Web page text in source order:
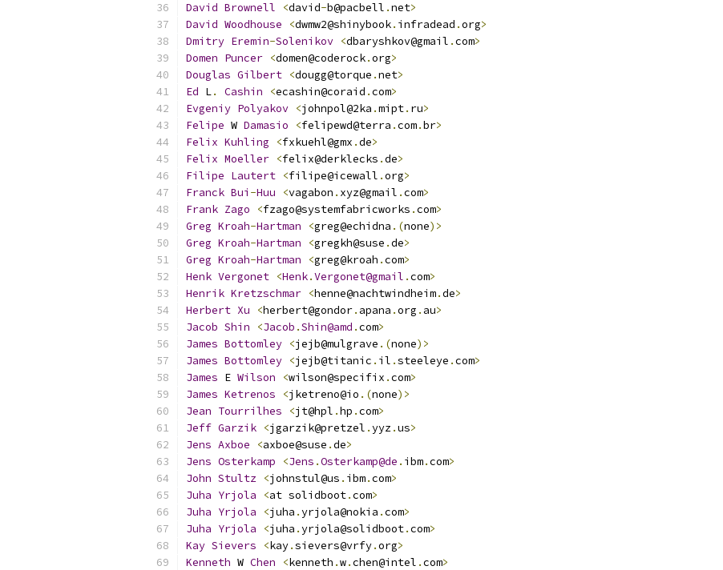
David Brownell <david-b@pacbell .net>
David Woodhouse <dwmw2@shinybook. infradead .org>
Dmitry Eremin-Solenikov <dbaryshkov@gmail .com>
Domen Puncer <domen@coderock.org>
Douglas Gilbert <dougg@torque .net>
Ed L. Cashin <ecashin@coraid .com>
Evgeniy Polyakov <johnpol@2ka .mipt. ru>
Felipe W Damasio <felipewd@terra .com.br>
Felix Kuhling <fxkuehl@gmx .de>
Felix Moeller <felix@derklecks .de>
Filipe Lautert <filipe@icewall .org>
Franck Bui -Huu <vagabon . xyz@gmail .com>
Frank Zago <fzago@systemfabricworks .com>
Greg Kroah-Hartman <greg@echidna .(none)>
Greg Kroah-Hartman <gregkh@suse .de>
Greg Kroah-Hartman <greg@kroah .com>
Henk Vergonet <Henk.Vergonet@gmail .com>
Henrik Kretzschmar <henne@nachtwindheim.de>
Herbert Xu <herbert@gondor. apana .org . au>
Jacob Shin <Jacob .Shin@amd .com>
James Bottomley <jejb@mulgrave .(none)>
James Bottomley <jejb@titanic . il .steeleye .com>
James E Wilson <wilson@specifix .com>
James Ketrenos <jketreno@io .(none)>
Jean Tourrilhes <jt@hpl .hp .com>
Jeff Garzik <jgarzik@pretzel .yyz.us>
Jens Axboe <axboe@suse .de>
Jens Osterkamp <Jens .Osterkamp@de . ibm.com>
John Stultz <johnstul@us . ibm.com>
Juha Yrjola <at solidboot.com>
Juha Yrjola <juha .yrjola@nokia .com>
Juha Yrjola <juha .yrjola@solidboot.com>
Kay Sievers <kay.sievers@vrfy.org>
Kenneth W Chen <kenneth .w.chen@intel .com>